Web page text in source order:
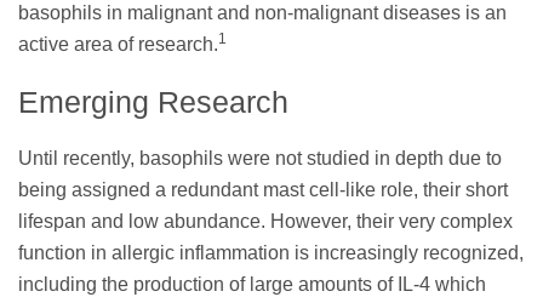
basophils in malignant and non-malignant diseases is an
active area of research.1
Emerging Research
Until recently, basophils were not studied in depth due to
being assigned a redundant mast cell-like role, their short
lifespan and low abundance. However, their very complex
function in allergic inflammation is increasingly recognized,
including the production of large amounts of IL-4 which